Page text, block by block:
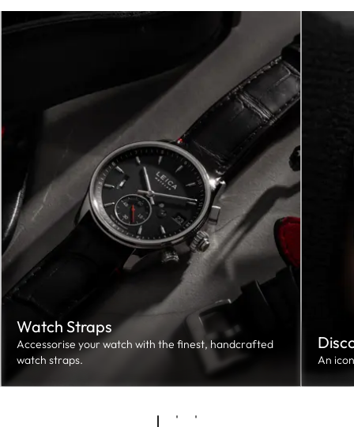
Watch Straps
Accessorise your watch with the finest, handcrafted
watch straps.
An